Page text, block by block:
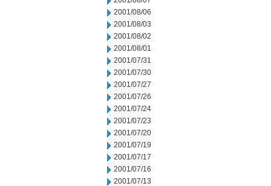
2001/08/06
2001/08/03
2001/08/02
2001/08/01
2001/07/31
2001/07/30
2001/07/27
2001/07/26
2001/07/24
2001/07/23
2001/07/20
2001/07/19
2001/07/17
2001/07/16
2001/07/13